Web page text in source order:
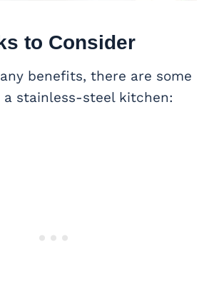
to Consider
benefits, there are some
a stainless-steel kitchen: